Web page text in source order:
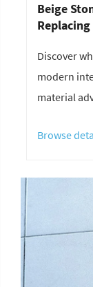
Beige
Replacing
Discover
modern
material
Browse